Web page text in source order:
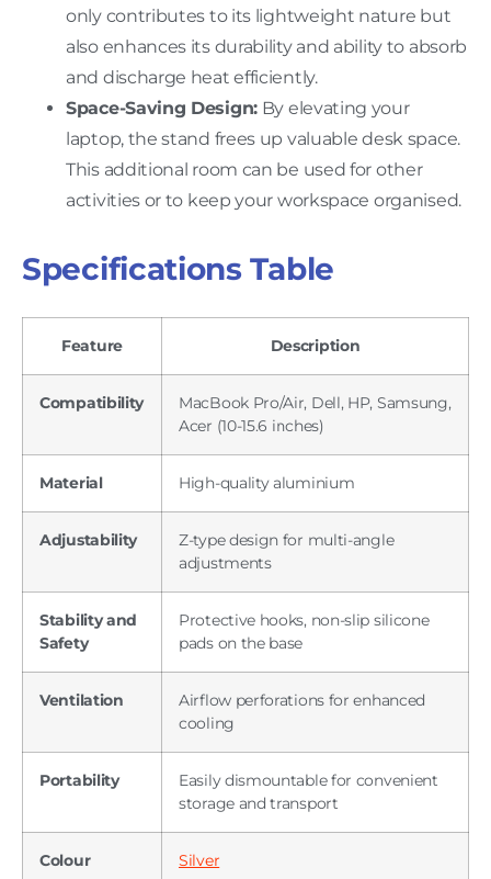
only contributes to its lightweight nature but
also enhances its durability and ability to absorb
and discharge heat efficiently.
Space-Saving Design: By elevating your
laptop, the stand frees up valuable desk space.
This additional room can be used for other
activities or to keep your workspace organised.
Specifications Table
Feature Description
Compatibility
MacBook Pro/Air, Dell, HP, Samsung,
Acer (10-15.6 inches)
Material High-quality aluminium
Adjustability
Z-type design for multi-angle
adjustments
Stability and
Safety
Protective hooks, non-slip silicone
pads on the base
Ventilation
Airflow perforations for enhanced
cooling
Portability
Easily dismountable for convenient
storage and transport
Colour Silver